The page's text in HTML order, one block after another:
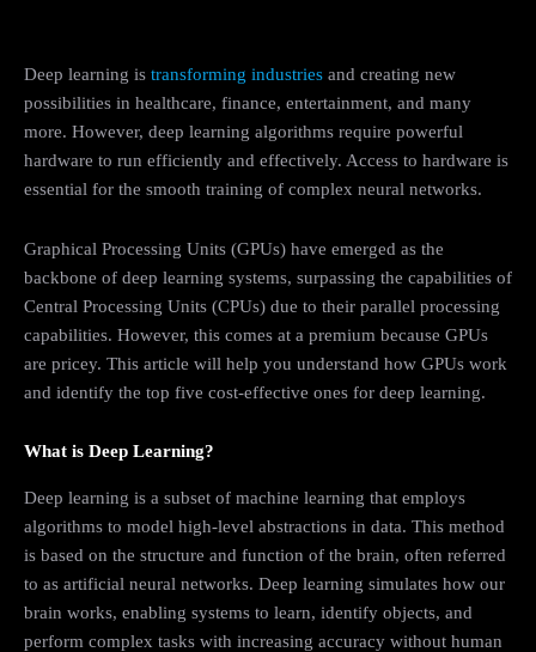
Deep learning is transforming industries and creating new
possibilities in healthcare, finance, entertainment, and many
more. However, deep learning algorithms require powerful
hardware to run efficiently and effectively. Access to hardware is
essential for the smooth training of complex neural networks.
Graphical Processing Units (GPUs) have emerged as the
backbone of deep learning systems, surpassing the capabilities of
Central Processing Units (CPUs) due to their parallel processing
capabilities. However, this comes at a premium because GPUs
are pricey. This article will help you understand how GPUs work
and identify the top five cost-effective ones for deep learning.
What is Deep Learning?
Deep learning is a subset of machine learning that employs
algorithms to model high-level abstractions in data. This method
is based on the structure and function of the brain, often referred
to as artificial neural networks. Deep learning simulates how our
brain works, enabling systems to learn, identify objects, and
perform complex tasks with increasing accuracy without human